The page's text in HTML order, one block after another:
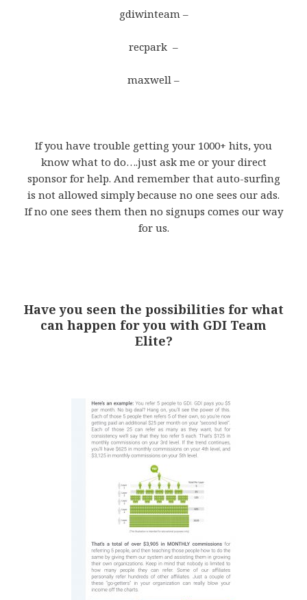
gdiwinteam –
recpark –
maxwell –
If you have trouble getting your 1000+ hits, you
know what to do….just ask me or your direct
sponsor for help. And remember that auto-surfing
is not allowed simply because no one sees our ads.
If no one sees them then no signups comes our way
for us.
Have you seen the possibilities for what
can happen for you with GDI Team
Elite?